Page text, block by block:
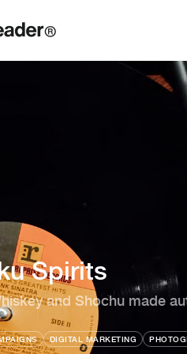
Spirits
and Shochu made
DIGITAL MARKETING